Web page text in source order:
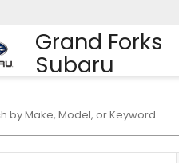
Grand Forks
Subaru